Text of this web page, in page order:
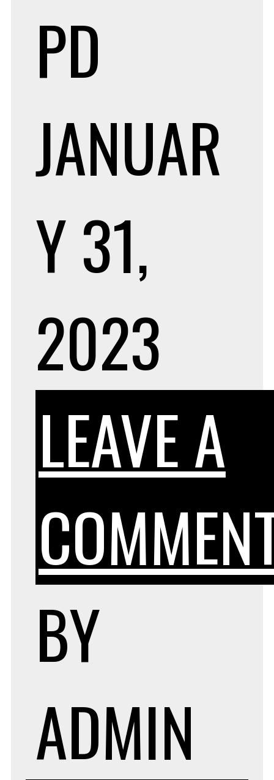
PD
JANUAR
Y 31,
2023
LEAVE A
BY
ADMIN